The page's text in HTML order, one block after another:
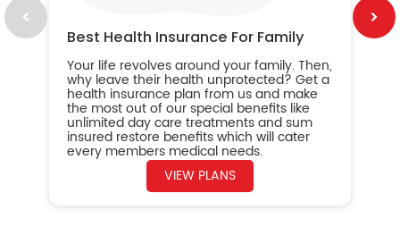
Best Health Insurance For Family
Your life revolves around your family. Then,
why leave their health unprotected? Get a
health insurance plan from us and make
the most out of our special benefits like
unlimited day care treatments and sum
insured restore benefits which will cater
every members medical needs.
VIEW PLANS